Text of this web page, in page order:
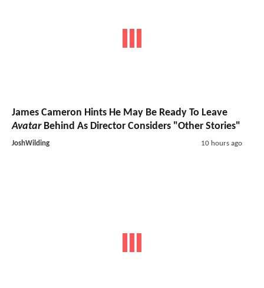
James Cameron Hints He May Be Ready To Leave
AvatarBehind As Director Considers "Other Stories"
JoshWilding 10 hours ago